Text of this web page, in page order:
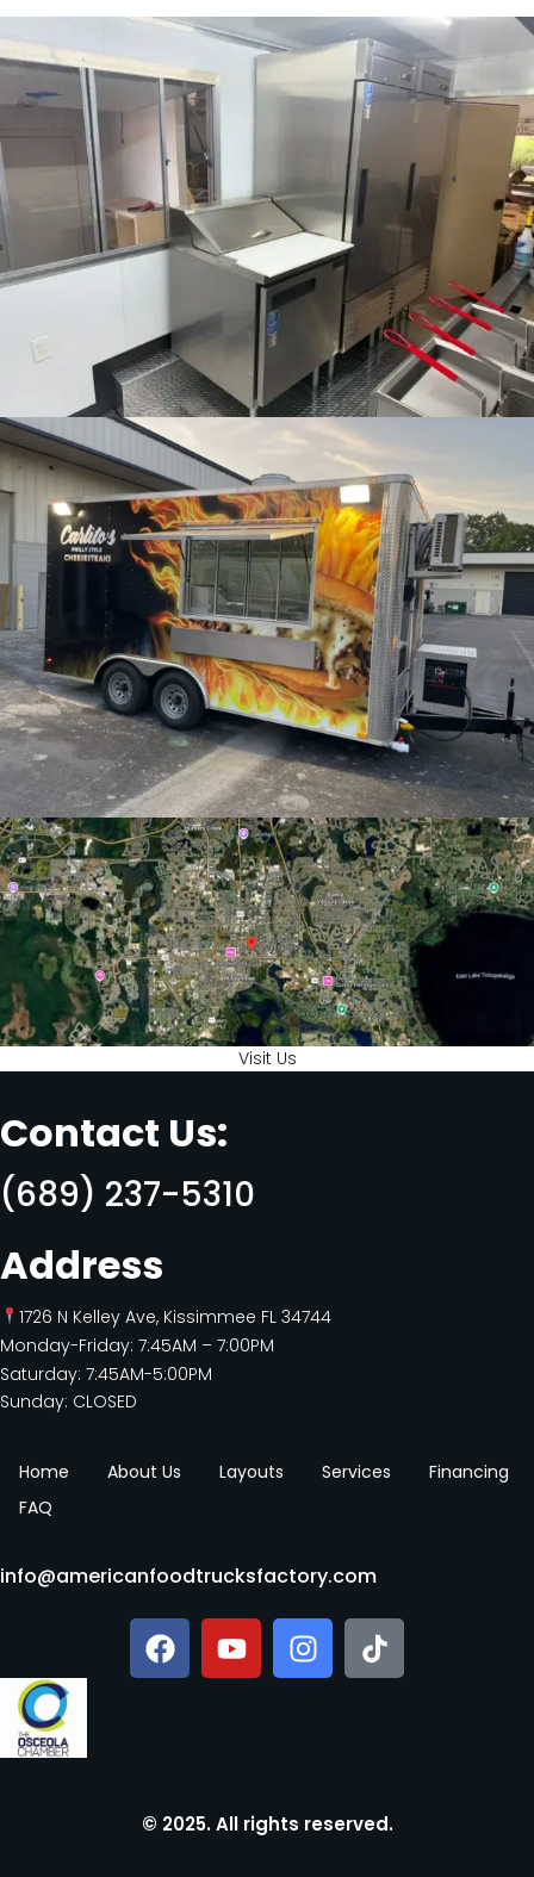
Visit Us
Contact Us:
(689) 237-5310
Address
1726 N Kelley Ave, Kissimmee FL 34744
Monday-Friday: 7:45AM – 7:00PM
Saturday: 7:45AM-5:00PM
Sunday: CLOSED
Home About Us Layouts Services
Financing
FAQ
info@americanfoodtrucksfactory.com
© 2025. All rights reserved.​